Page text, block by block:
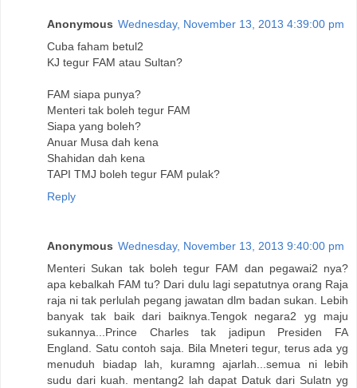
Anonymous Wednesday, November 13, 2013 4:39:00 pm
Cuba faham betul2
KJ tegur FAM atau Sultan?
FAM siapa punya?
Menteri tak boleh tegur FAM
Siapa yang boleh?
Anuar Musa dah kena
Shahidan dah kena
TAPI TMJ boleh tegur FAM pulak?
Reply
Anonymous Wednesday, November 13, 2013 9:40:00 pm
Menteri Sukan tak boleh tegur FAM dan pegawai2 nya?
apa kebalkah FAM tu? Dari dulu lagi sepatutnya orang Raja
raja ni tak perlulah pegang jawatan dlm badan sukan. Lebih
banyak tak baik dari baiknya.Tengok negara2 yg maju
sukannya...Prince Charles tak jadipun Presiden FA
England. Satu contoh saja. Bila Mneteri tegur, terus ada yg
menuduh biadap lah, kuramng ajarlah...semua ni lebih
sudu dari kuah. mentang2 lah dapat Datuk dari Sulatn yg